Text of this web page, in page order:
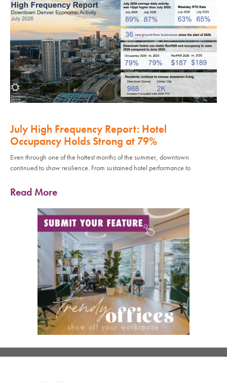
July High Frequency Report: Hotel
Occupancy Holds Strong at 79%
Even through one of the hottest months of the summer, downtown
continued to show resilience. From sustained hotel performance to
Read More